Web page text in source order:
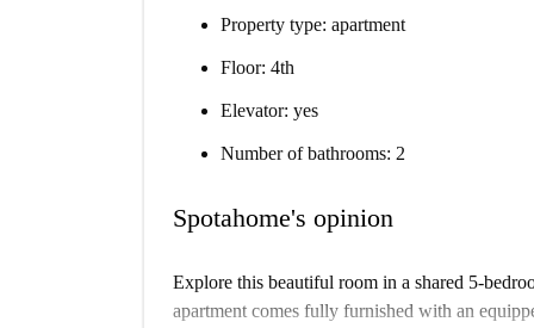
Property type: apartment
Floor: 4th
Elevator: yes
Number of bathrooms: 2
Spotahome's opinion
Explore this beautiful room in a shared 5-
apartment comes fully furnished with an